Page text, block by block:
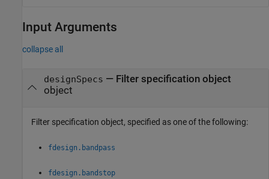
Input Arguments
collapse all
designSpecs — Filter specification object
object
Filter specification object, specified as one of the following:
fdesign.bandpass
fdesign.bandstop